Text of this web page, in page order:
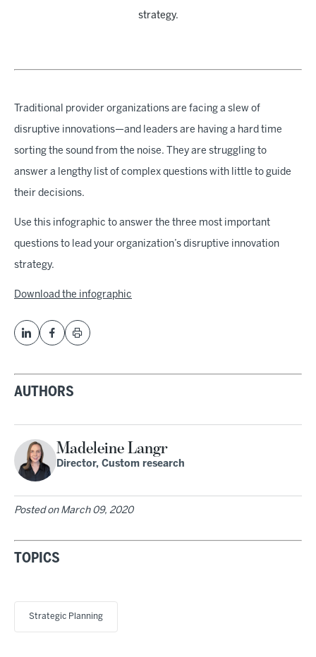
strategy.
Traditional provider organizations are facing a slew of
disruptive innovations—and leaders are having a hard time
sorting the sound from the noise. They are struggling to
answer a lengthy list of complex questions with little to guide
their decisions.
Use this infographic to answer the three most important
questions to lead your organization’s disruptive innovation
strategy.
Download the infographic
AUTHORS
Madeleine Langr
Director, Custom research
Posted on March 09, 2020
TOPICS
Strategic Planning